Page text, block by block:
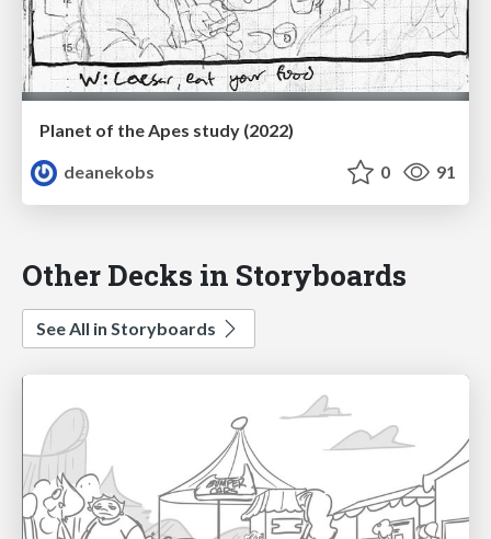
Planet of the Apes study (2022)
deanekobs
0 91
Other Decks in Storyboards
See All in Storyboards